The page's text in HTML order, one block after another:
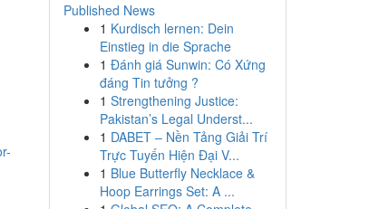
Published News
1 Kurdisch lernen: Dein
Einstieg in die Sprache
1 Đánh giá Sunwin: Có Xứng
đáng Tin tưởng ?
1 Strengthening Justice:
Pakistan’s Legal Underst...
1 DABET – Nền Tảng Giải Trí
Trực Tuyến Hiện Đại V...
1 Blue Butterfly Necklace &
Hoop Earrings Set: A ...